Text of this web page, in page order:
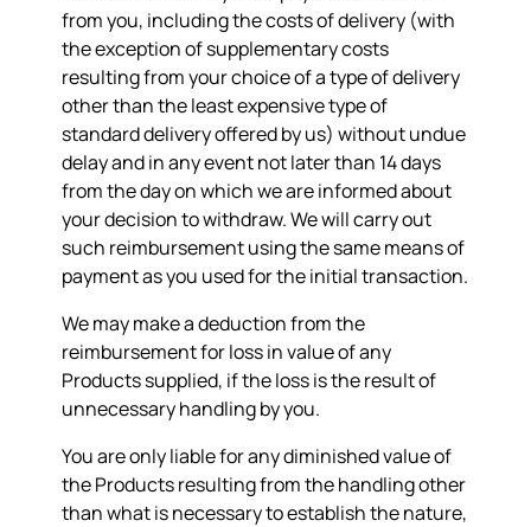
from you, including the costs of delivery (with
the exception of supplementary costs
resulting from your choice of a type of delivery
other than the least expensive type of
standard delivery offered by us) without undue
delay and in any event not later than 14 days
from the day on which we are informed about
your decision to withdraw. We will carry out
such reimbursement using the same means of
payment as you used for the initial transaction.
We may make a deduction from the
reimbursement for loss in value of any
Products supplied, if the loss is the result of
unnecessary handling by you.
You are only liable for any diminished value of
the Products resulting from the handling other
than what is necessary to establish the nature,